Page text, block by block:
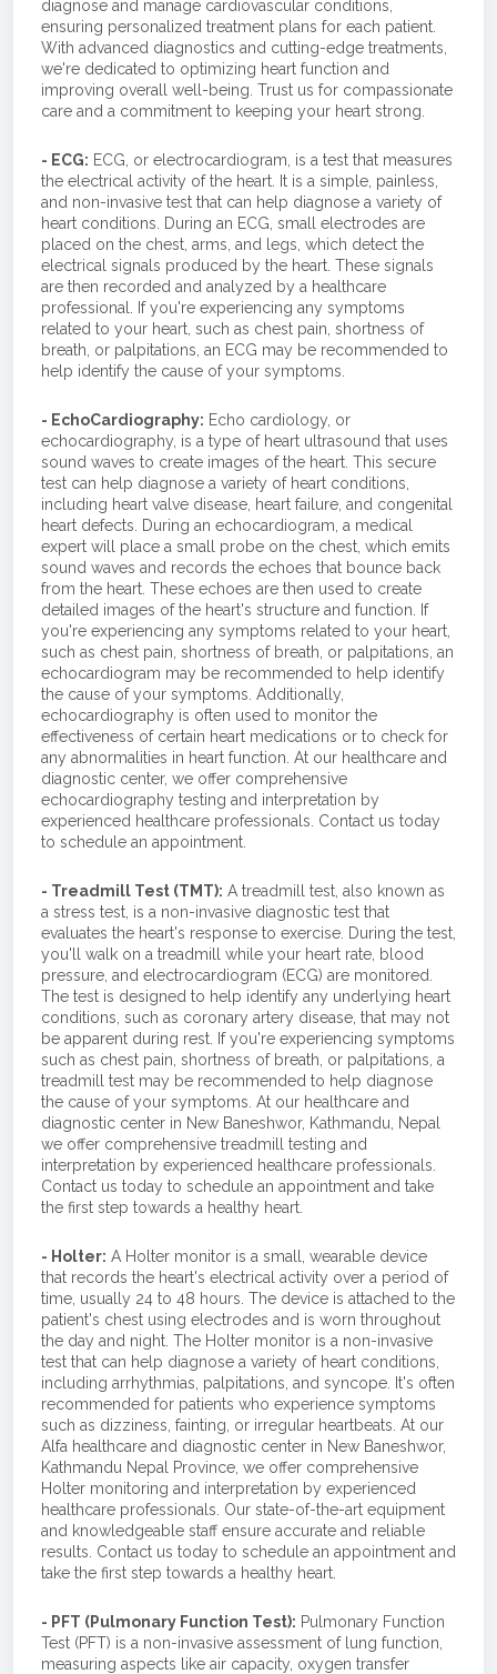
diagnose and manage cardiovascular conditions,
ensuring personalized treatment plans for each patient.
With advanced diagnostics and cutting-edge treatments,
we're dedicated to optimizing heart function and
improving overall well-being. Trust us for compassionate
care and a commitment to keeping your heart strong.
- ECG: ECG, or electrocardiogram, is a test that measures
the electrical activity of the heart. It is a simple, painless,
and non-invasive test that can help diagnose a variety of
heart conditions. During an ECG, small electrodes are
placed on the chest, arms, and legs, which detect the
electrical signals produced by the heart. These signals
are then recorded and analyzed by a healthcare
professional. If you're experiencing any symptoms
related to your heart, such as chest pain, shortness of
breath, or palpitations, an ECG may be recommended to
help identify the cause of your symptoms.
- EchoCardiography: Echo cardiology, or
echocardiography, is a type of heart ultrasound that uses
sound waves to create images of the heart. This secure
test can help diagnose a variety of heart conditions,
including heart valve disease, heart failure, and congenital
heart defects. During an echocardiogram, a medical
expert will place a small probe on the chest, which emits
sound waves and records the echoes that bounce back
from the heart. These echoes are then used to create
detailed images of the heart's structure and function. If
you're experiencing any symptoms related to your heart,
such as chest pain, shortness of breath, or palpitations, an
echocardiogram may be recommended to help identify
the cause of your symptoms. Additionally,
echocardiography is often used to monitor the
effectiveness of certain heart medications or to check for
any abnormalities in heart function. At our healthcare and
diagnostic center, we offer comprehensive
echocardiography testing and interpretation by
experienced healthcare professionals. Contact us today
to schedule an appointment.
- Treadmill Test (TMT): A treadmill test, also known as
a stress test, is a non-invasive diagnostic test that
evaluates the heart's response to exercise. During the test,
you'll walk on a treadmill while your heart rate, blood
pressure, and electrocardiogram (ECG) are monitored.
The test is designed to help identify any underlying heart
conditions, such as coronary artery disease, that may not
be apparent during rest. If you're experiencing symptoms
such as chest pain, shortness of breath, or palpitations, a
treadmill test may be recommended to help diagnose
the cause of your symptoms. At our healthcare and
diagnostic center in New Baneshwor, Kathmandu, Nepal
we offer comprehensive treadmill testing and
interpretation by experienced healthcare professionals.
Contact us today to schedule an appointment and take
the first step towards a healthy heart.
- Holter: A Holter monitor is a small, wearable device
that records the heart's electrical activity over a period of
time, usually 24 to 48 hours. The device is attached to the
patient's chest using electrodes and is worn throughout
the day and night. The Holter monitor is a non-invasive
test that can help diagnose a variety of heart conditions,
including arrhythmias, palpitations, and syncope. It's often
recommended for patients who experience symptoms
such as dizziness, fainting, or irregular heartbeats. At our
Alfa healthcare and diagnostic center in New Baneshwor,
Kathmandu Nepal Province, we offer comprehensive
Holter monitoring and interpretation by experienced
healthcare professionals. Our state-of-the-art equipment
and knowledgeable staff ensure accurate and reliable
results. Contact us today to schedule an appointment and
take the first step towards a healthy heart.
- PFT (Pulmonary Function Test): Pulmonary Function
Test (PFT) is a non-invasive assessment of lung function,
measuring aspects like air capacity, oxygen transfer